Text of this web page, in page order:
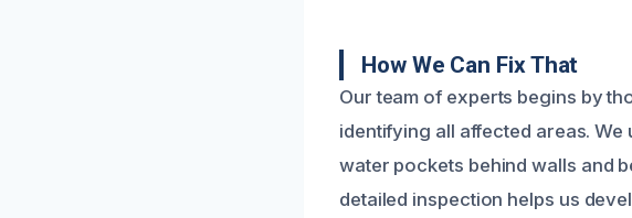
How We Can Fix That
Our team of experts begins by
identifying all affected areas.
water pockets behind walls and
detailed inspection helps us